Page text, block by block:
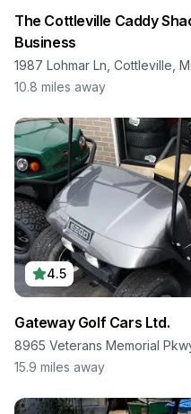
The Cottleville Caddy
Business
1987 Lohmar Ln, Cottleville,
10.8 miles away
4.5
Gateway Golf Cars Ltd.
8965 Veterans Memorial
15.9 miles away